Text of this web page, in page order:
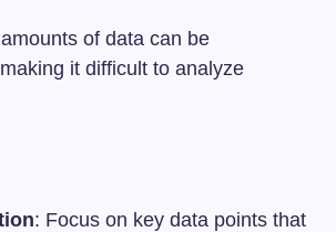
of data can be
it difficult to analyze
: Focus on key data points that